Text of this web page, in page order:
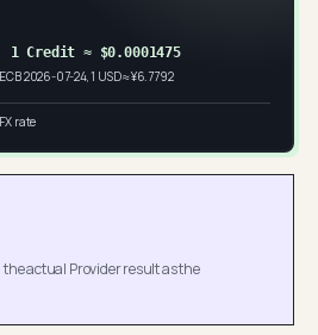
1 Credit ≈ $0.0001475
2026-07-24, 1 USD ≈ ¥6.7792
rate
actual Provider result as the